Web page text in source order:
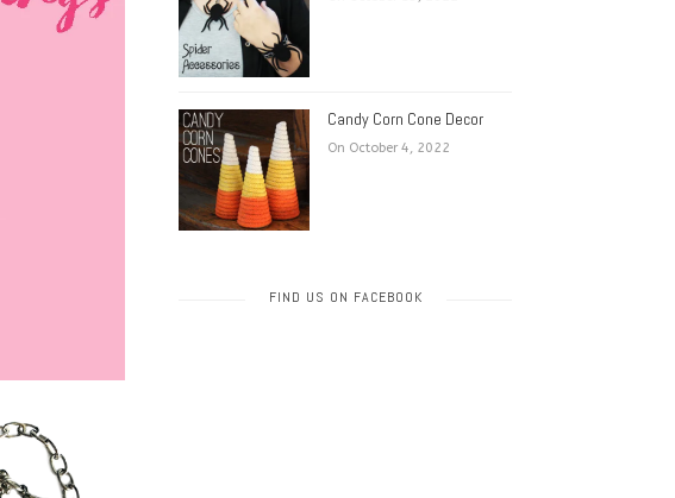
Candy Corn Cone Decor
On October 4, 2022
FIND US ON FACEBOOK